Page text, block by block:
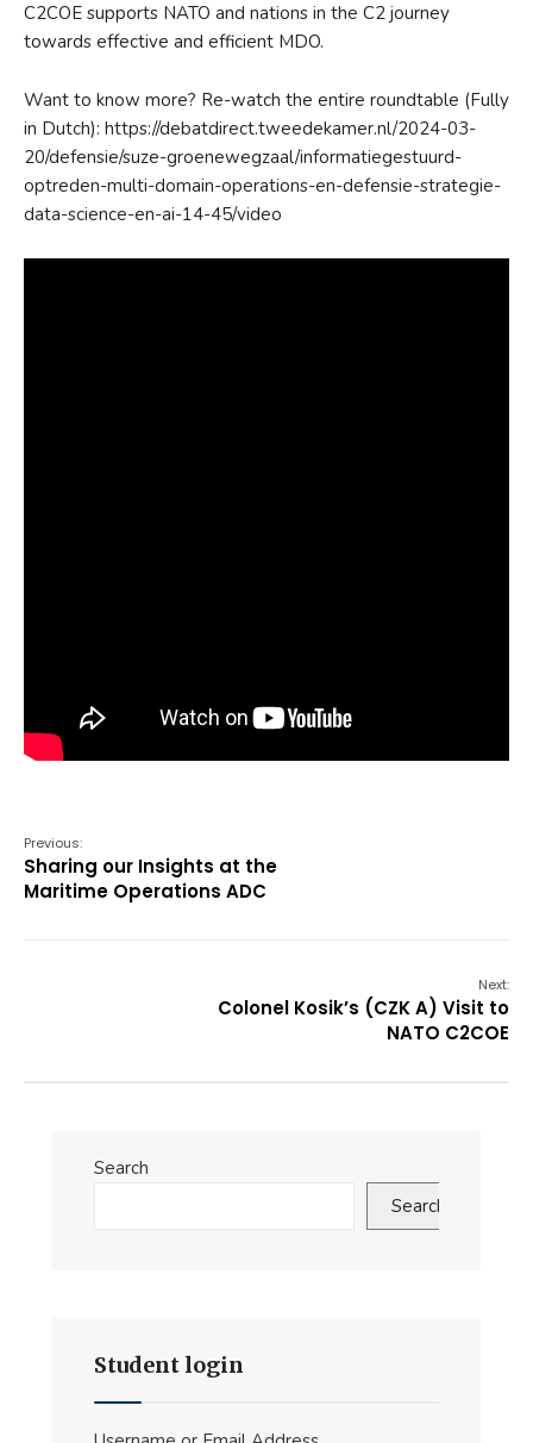
C2COE supports NATO and nations in the C2 journey
towards effective and efficient MDO.
Want to know more? Re-watch the entire roundtable (Fully
in Dutch): https://debatdirect.tweedekamer.nl/2024-03-
20/defensie/suze-groenewegzaal/informatiegestuurd-
optreden-multi-domain-operations-en-defensie-strategie-
data-science-en-ai-14-45/video
Previous:
Sharing our Insights at the
Maritime Operations ADC
Next:
Colonel Kosik’s (CZK A) Visit to
NATO C2COE
Search
Search
Student login